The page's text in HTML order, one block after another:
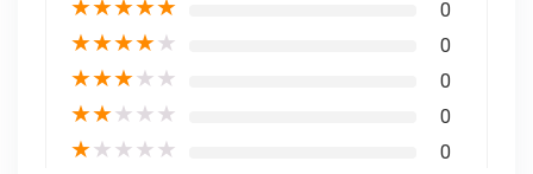
★★★★★ 0
★★★★★ 0
★★★★★ 0
★★★★★ 0
★★★★★ 0